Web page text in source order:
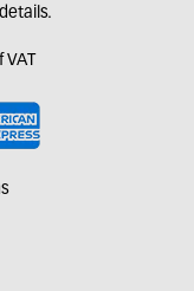
VAT